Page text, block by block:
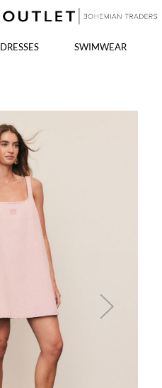
DRESSES SWIMWEAR